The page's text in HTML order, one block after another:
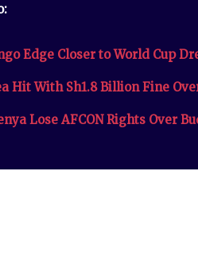
Edge Closer to World Cup
Hit With Sh1.8 Billion Fine
Lose AFCON Rights Over